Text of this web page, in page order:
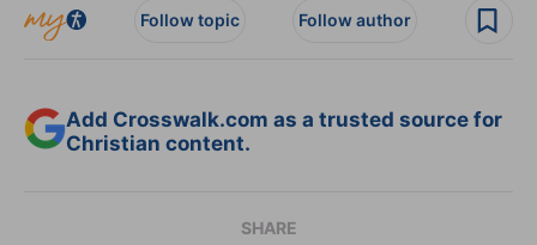
Follow topic Follow author
Add Crosswalk.com as a trusted source for
Christian content.
SHARE